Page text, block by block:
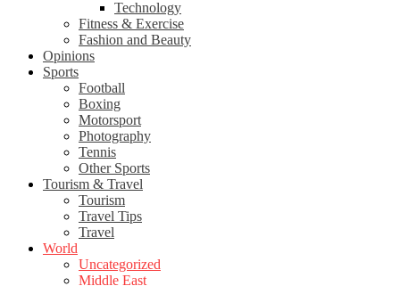
Technology
Fitness & Exercise
Fashion and Beauty
Opinions
Sports
Football
Boxing
Motorsport
Photography
Tennis
Other Sports
Tourism & Travel
Tourism
Travel Tips
Travel
World
Uncategorized
Middle East